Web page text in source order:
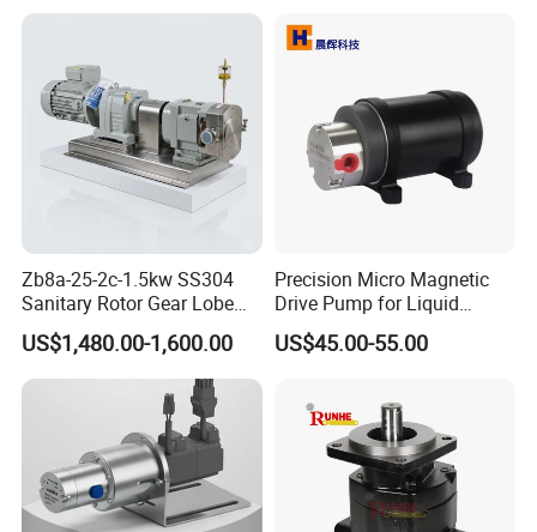
Zb8a-25-2c-1.5kw SS304
Sanitary Rotor Gear Lobe
Pump for Chocolate Honey
Yogurt Transfer
US$1,480.00-1,600.00
Precision Micro Magnetic
Drive Pump for Liquid
Transfer Dosing Pump DC
Gear Pump for Chemical
US$45.00-55.00